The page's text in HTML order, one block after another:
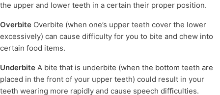
the upper and lower teeth in a certain their proper position.
Overbite Overbite (when one’s upper teeth cover the lower
excessively) can cause difficulty for you to bite and chew into
certain food items.
Underbite A bite that is underbite (when the bottom teeth are
placed in the front of your upper teeth) could result in your
teeth wearing more rapidly and cause speech difficulties.